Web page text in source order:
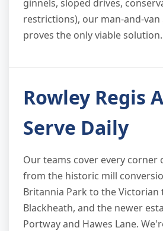
ginnels, sloped drives,
restrictions), our man-and-
proves the only viable solution.
Rowley Regis
Serve Daily
Our teams cover every corner
from the historic mill
Britannia Park to the Victorian
Blackheath, and the newer
Portway and Hawes Lane.